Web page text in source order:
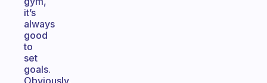
it’s
always
good
to
set
goals.
Obviously,